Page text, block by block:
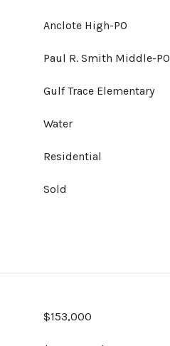
Anclote High-PO
Paul R. Smith Middle-PO
Gulf Trace Elementary
Water
Residential
Sold
$153,000